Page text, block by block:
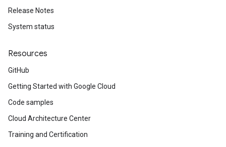
Release Notes
System status
Resources
GitHub
Getting Started with Google Cloud
Code samples
Cloud Architecture Center
Training and Certification